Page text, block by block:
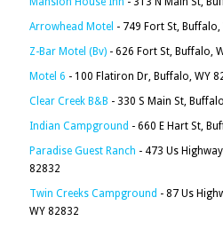
Arrowhead Motel - 749 Fort St, Buffalo,
Z-Bar Motel (Bv) - 626 Fort St, Buffalo,
Motel 6 - 100 Flatiron Dr, Buffalo, WY
Clear Creek B&B - 330 S Main St,
Indian Campground - 660 E Hart St,
Paradise Guest Ranch - 473 Us
82832
Twin Creeks Campground - 87 Us
WY 82832